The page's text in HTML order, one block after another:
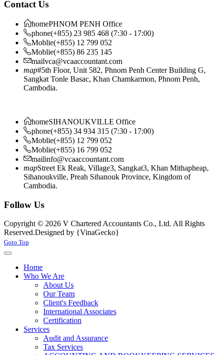
Contact Us
homePHNOM PENH Office
phone(+855) 23 985 468 (7:30 - 17:00)
Moblie(+855) 12 799 052
Moblie(+855) 86 235 145
mailvca@vcaaccountant.com
map#5th Floor, Unit 582, Phnom Penh Center Building G,
Sangkat Tonle Basac, Khan Chamkarmon, Phnom Penh,
Cambodia.
homeSIHANOUKVILLE Office
phone(+855) 34 934 315 (7:30 - 17:00)
Moblie(+855) 12 799 052
Moblie(+855) 16 799 052
mailinfo@vcaaccountant.com
mapStreet Ek Reak, Village3, Sangkat3, Khan Mithapheap,
Sihanoukville, Preah Sihanouk Province, Kingdom of
Cambodia.
Follow Us
Copyright © 2026 V Chartered Accountants Co., Ltd. All Rights
Reserved.Designed by {VinaGecko}
Joomla! 3 Templates
Goto Top
Home
Who We Are
About Us
Our Team
Client's Feedback
International Associates
Certification
Services
Audit and Assurance
Tax Services